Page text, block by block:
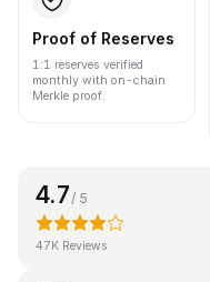
Proof of Reserves
1:1 reserves verified
monthly with on-chain
Merkle proof.
4.7 / 5
47K Reviews